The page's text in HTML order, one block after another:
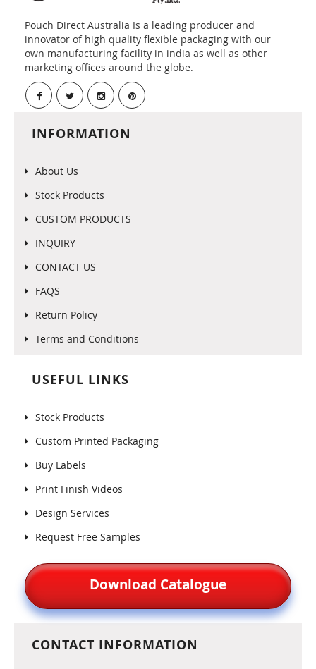
Pouch Direct Australia Is a leading producer and
innovator of high quality flexible packaging with our
own manufacturing facility in india as well as other
marketing offices around the globe.
INFORMATION
About Us
Stock Products
CUSTOM PRODUCTS
INQUIRY
CONTACT US
FAQS
Return Policy
Terms and Conditions
USEFUL LINKS
Stock Products
Custom Printed Packaging
Buy Labels
Print Finish Videos
Design Services
Request Free Samples
Download Catalogue
CONTACT INFORMATION